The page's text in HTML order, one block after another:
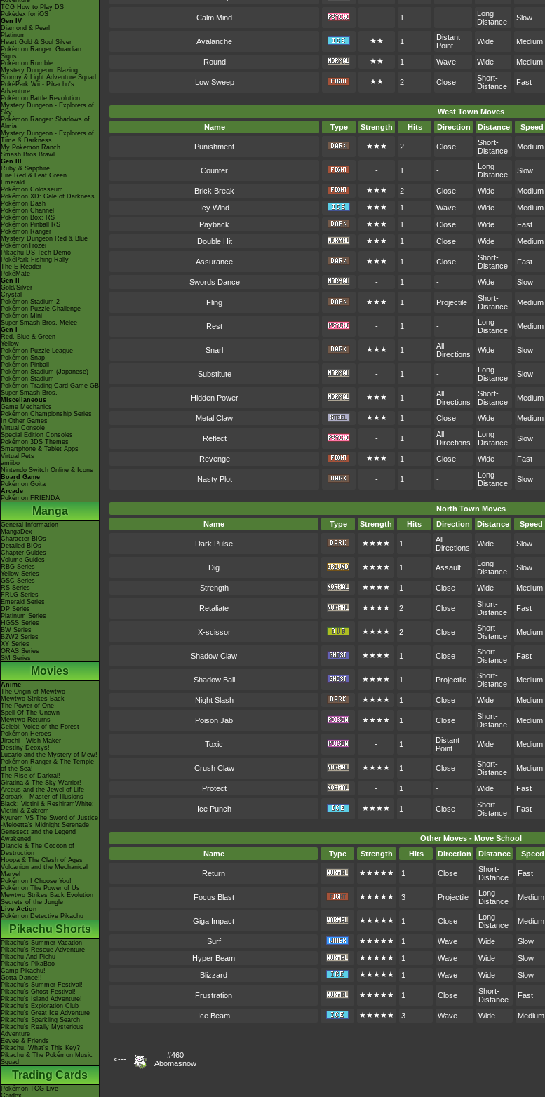
TCG How to Play DS
Pokédex for iOS
Gen IV
Diamond & Pearl
Platinum
Heart Gold & Soul Silver
Pokémon Ranger: Guardian
Signs
Pokémon Rumble
Mystery Dungeon: Blazing,
Stormy & Light Adventure Squad
PokéPark Wii - Pikachu's
Adventure
Pokémon Battle Revolution
Mystery Dungeon - Explorers of
Sky
Pokémon Ranger: Shadows of
Almia
Mystery Dungeon - Explorers of
Time & Darkness
My Pokémon Ranch
Smash Bros Brawl
Gen III
Ruby & Sapphire
Fire Red & Leaf Green
Emerald
Pokémon Colosseum
Pokémon XD: Gale of Darkness
Pokémon Dash
Pokémon Channel
Pokémon Box: RS
Pokémon Pinball RS
Pokémon Ranger
Mystery Dungeon Red & Blue
PokémonTrozei
Pikachu DS Tech Demo
PokéPark Fishing Rally
The E-Reader
PokéMate
Gen II
Gold/Silver
Crystal
Pokémon Stadium 2
Pokémon Puzzle Challenge
Pokémon Mini
Super Smash Bros. Melee
Gen I
Red, Blue & Green
Yellow
Pokémon Puzzle League
Pokémon Snap
Pokémon Pinball
Pokémon Stadium (Japanese)
Pokémon Stadium
Pokémon Trading Card Game GB
Super Smash Bros.
Miscellaneous
Game Mechanics
Pokémon Championship Series
In Other Games
Virtual Console
Special Edition Consoles
Pokémon 3DS Themes
Smartphone & Tablet Apps
Virtual Pets
amiibo
Nintendo Switch Online & Icons
Board Game
Pokémon Goita
Arcade
Pokémon FRIENDA
Manga
General Information
MangaDex
Character BIOs
Detailed BIOs
Chapter Guides
Volume Guides
RBG Series
Yellow Series
GSC Series
RS Series
FRLG Series
Emerald Series
DP Series
Platinum Series
HGSS Series
BW Series
B2W2 Series
XY Series
ORAS Series
SM Series
Movies
Anime
The Origin of Mewtwo
Mewtwo Strikes Back
The Power of One
Spell Of The Unown
Mewtwo Returns
Celebi: Voice of the Forest
Pokémon Heroes
Jirachi - Wish Maker
Destiny Deoxys!
Lucario and the Mystery of Mew!
Pokémon Ranger & The Temple
of the Sea!
The Rise of Darkrai!
Giratina & The Sky Warrior!
Arceus and the Jewel of Life
Zoroark - Master of Illusions
Black: Victini & ReshiramWhite:
Victini & Zekrom
Kyurem VS The Sword of Justice
-Meloetta's Midnight Serenade
Genesect and the Legend
Awakened
Diancie & The Cocoon of
Destruction
Hoopa & The Clash of Ages
Volcanion and the Mechanical
Marvel
Pokémon I Choose You!
Pokémon The Power of Us
Mewtwo Strikes Back Evolution
Secrets of the Jungle
Live Action
Pokémon Detective Pikachu
Pikachu Shorts
Pikachu's Summer Vacation
Pikachu's Rescue Adventure
Pikachu And Pichu
Pikachu's PikaBoo
Camp Pikachu!
Gotta Dance!!
Pikachu's Summer Festival!
Pikachu's Ghost Festival!
Pikachu's Island Adventure!
Pikachu's Exploration Club
Pikachu's Great Ice Adventure
Pikachu's Sparkling Search
Pikachu's Really Mysterious
Adventure
Eevee & Friends
Pikachu, What's This Key?
Pikachu & The Pokémon Music
Squad
Trading Cards
Pokémon TCG Live
Cardex
Calm Mind - 1 -
Long
Distance
Slow
Avalanche ★★ 1
Distant
Point
Wide Medium
Round ★★ 1 Wave Wide Medium
Low Sweep ★★ 2 Close
Short-
Distance
Fast
West Town Moves
Name
Type Strength Hits Direction Distance Speed
Punishment ★★★ 2 Close
Short-
Distance
Medium
Counter - 1 -
Long
Distance
Slow
Brick Break ★★★ 2 Close Wide Medium
Icy Wind
★★★ 1 Wave Wide Medium
Payback
★★★ 1 Close Wide Fast
Double Hit
★★★ 1 Close Wide Medium
Assurance ★★★ 1 Close
Short-
Distance
Fast
Swords Dance - 1 - Wide Slow
Fling ★★★ 1 Projectile
Short-
Distance
Medium
Rest - 1 -
Long
Distance
Medium
Snarl ★★★ 1
All
Directions
Wide Slow
Substitute - 1 -
Long
Distance
Slow
Hidden Power ★★★ 1
All
Directions
Short-
Distance
Medium
Metal Claw ★★★ 1 Close Wide Medium
Reflect - 1
All
Directions
Long
Distance
Slow
Revenge ★★★ 1 Close Wide Fast
Nasty Plot - 1 -
Long
Distance
Slow
North Town Moves
Name
Type Strength Hits Direction Distance Speed
Dark Pulse ★★★★ 1
All
Directions
Wide Slow
Dig ★★★★ 1 Assault
Long
Distance
Slow
Strength ★★★★ 1 Close Wide Medium
Retaliate ★★★★ 2 Close
Short-
Distance
Fast
X-scissor ★★★★ 2 Close
Short-
Distance
Medium
Shadow Claw ★★★★ 1 Close
Short-
Distance
Fast
Shadow Ball ★★★★ 1 Projectile
Short-
Distance
Medium
Night Slash ★★★★ 1 Close Wide Medium
Poison Jab ★★★★ 1 Close
Short-
Distance
Medium
Toxic - 1
Distant
Point
Wide Medium
Crush Claw ★★★★ 1 Close
Short-
Distance
Medium
Protect - 1 - Wide Fast
Ice Punch ★★★★ 1 Close
Short-
Distance
Fast
Other Moves - Move School
Name
Type Strength Hits Direction Distance Speed
Return ★★★★★ 1 Close
Short-
Distance
Fast
Focus Blast ★★★★★ 3 Projectile
Long
Distance
Medium
Giga Impact ★★★★★ 1 Close
Long
Distance
Medium
Surf ★★★★★ 1 Wave Wide Slow
Hyper Beam
★★★★★ 1 Wave Wide Slow
Blizzard
★★★★★ 1 Wave Wide Slow
Frustration ★★★★★ 1 Close
Short-
Distance
Fast
Ice Beam
★★★★★ 3 Wave Wide Medium
<---
#460
Abomasnow